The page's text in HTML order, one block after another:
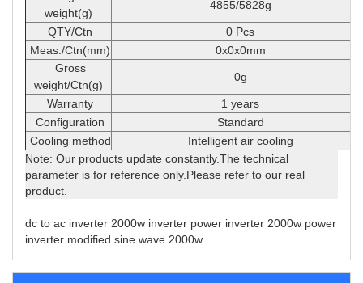
weight(g)
4855/5828g
QTY/Ctn
0 Pcs
Meas./Ctn(mm)
0x0x0mm
Gross
weight/Ctn(g)
0g
Warranty
1 years
Configuration
Standard
Cooling method
Intelligent air cooling
Note: Our products update constantly.The technical
parameter is for reference only.Please refer to our real
product.
dc to ac inverter 2000w inverter power inverter 2000w power
inverter modified sine wave 2000w